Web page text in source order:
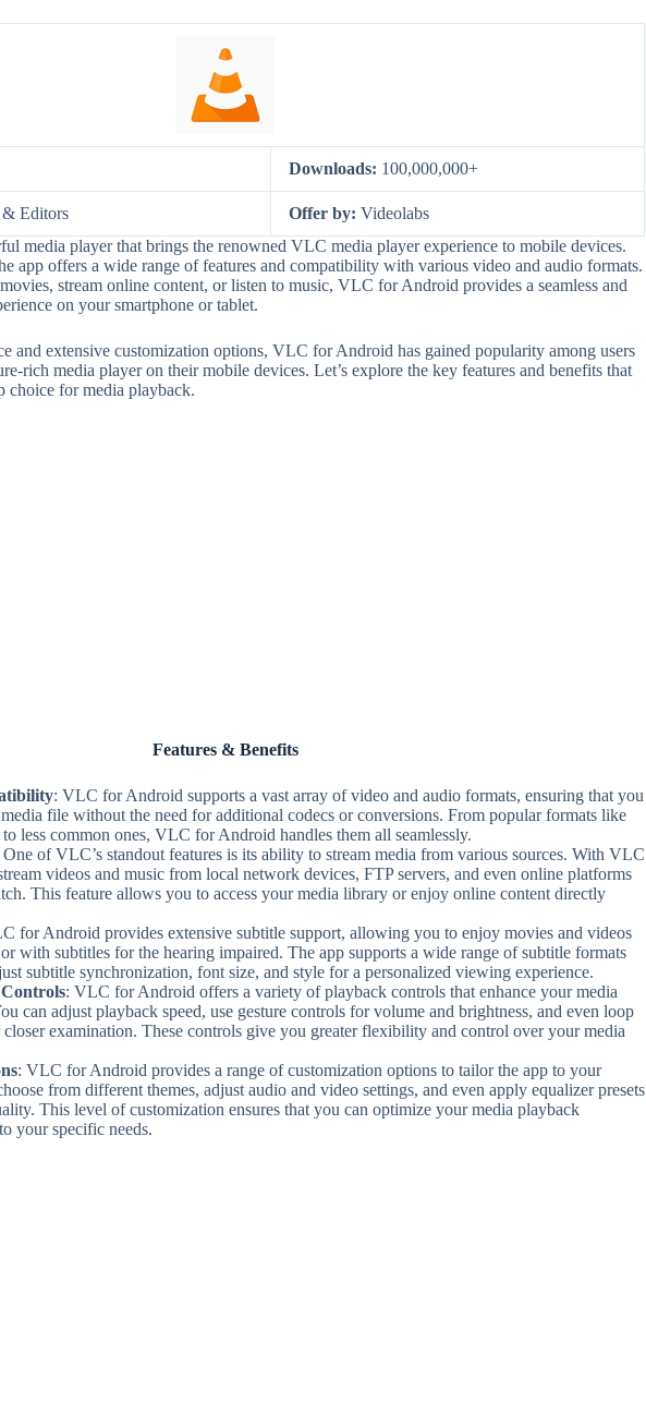
Downloads: 100,000,000+
& Editors Offer by: Videolabs
media player that brings the renowned VLC media player experience to mobile devices.
app offers a wide range of features and compatibility with various video and audio formats.
stream online content, or listen to music, VLC for Android provides a seamless and
on your smartphone or tablet.
and extensive customization options, VLC for Android has gained popularity among users
rich media player on their mobile devices. Let’s explore the key features and benefits that
for media playback.
Features & Benefits
: VLC for Android supports a vast array of video and audio formats, ensuring that you
file without the need for additional codecs or conversions. From popular formats like
less common ones, VLC for Android handles them all seamlessly.
One of VLC’s standout features is its ability to stream media from various sources. With VLC
videos and music from local network devices, FTP servers, and even online platforms
This feature allows you to access your media library or enjoy online content directly
for Android provides extensive subtitle support, allowing you to enjoy movies and videos
with subtitles for the hearing impaired. The app supports a wide range of subtitle formats
subtitle synchronization, font size, and style for a personalized viewing experience.
: VLC for Android offers a variety of playback controls that enhance your media
can adjust playback speed, use gesture controls for volume and brightness, and even loop
examination. These controls give you greater flexibility and control over your media
: VLC for Android provides a range of customization options to tailor the app to your
from different themes, adjust audio and video settings, and even apply equalizer presets
This level of customization ensures that you can optimize your media playback
your specific needs.